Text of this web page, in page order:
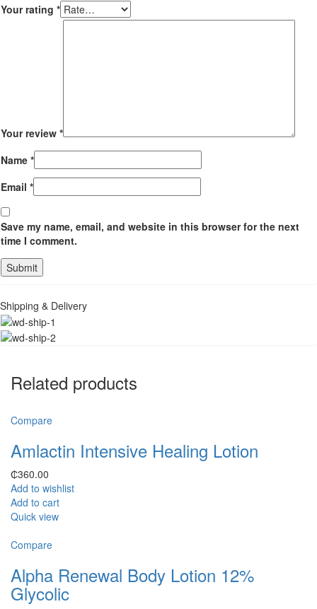
Your rating *
Your review *
Name *
Email *
Save my name, email, and website in this browser for the next
time I comment.
Shipping & Delivery
Related products
Compare
Amlactin Intensive Healing Lotion
₵360.00
Add to wishlist
Add to cart
Quick view
Compare
Alpha Renewal Body Lotion 12%
Glycolic